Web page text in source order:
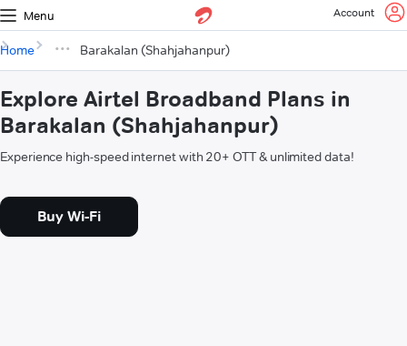
Menu Account
Home Barakalan (Shahjahanpur)
Explore Airtel Broadband Plans in
Barakalan (Shahjahanpur)
Experience high-speed internet with 20+ OTT & unlimited data!
Buy Wi-Fi